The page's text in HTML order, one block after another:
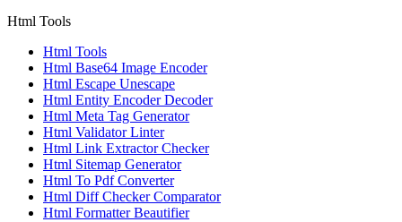
Html Tools
Html Tools
Html Base64 Image Encoder
Html Escape Unescape
Html Entity Encoder Decoder
Html Meta Tag Generator
Html Validator Linter
Html Link Extractor Checker
Html Sitemap Generator
Html To Pdf Converter
Html Diff Checker Comparator
Html Formatter Beautifier